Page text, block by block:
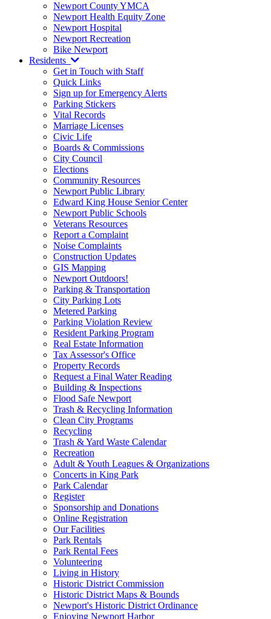
Newport County YMCA
Newport Health Equity Zone
Newport Hospital
Newport Recreation
Bike Newport
Residents
Get in Touch with Staff
Quick Links
Sign up for Emergency Alerts
Parking Stickers
Vital Records
Marriage Licenses
Civic Life
Boards & Commissions
City Council
Elections
Community Resources
Newport Public Library
Edward King House Senior Center
Newport Public Schools
Veterans Resources
Report a Complaint
Noise Complaints
Construction Updates
GIS Mapping
Newport Outdoors!
Parking & Transportation
City Parking Lots
Metered Parking
Parking Violation Review
Resident Parking Program
Real Estate Information
Tax Assessor's Office
Property Records
Request a Final Water Reading
Building & Inspections
Flood Safe Newport
Trash & Recycling Information
Clean City Programs
Recycling
Trash & Yard Waste Calendar
Recreation
Adult & Youth Leagues & Organizations
Concerts in King Park
Park Calendar
Register
Sponsorship and Donations
Online Registration
Our Facilities
Park Rentals
Park Rental Fees
Volunteering
Living in History
Historic District Commission
Historic District Maps & Bounds
Newport's Historic District Ordinance
Enjoying Newport Harbor